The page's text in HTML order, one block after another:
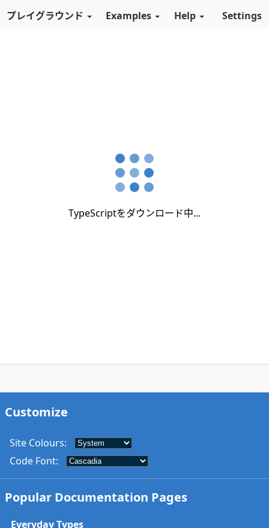
プレイグラウンド Examples Help Settings
TypeScriptをダウンロード中...
Customize
Site Colours:
Code Font:
Popular Documentation Pages
Everyday Types